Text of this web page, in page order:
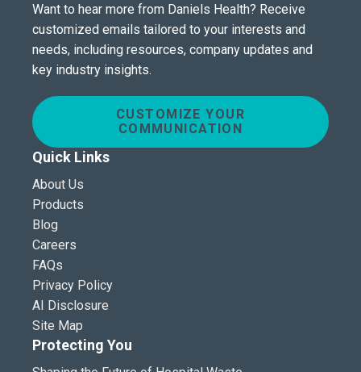
Want to hear more from Daniels Health? Receive
customized emails tailored to your interests and
needs, including resources, company updates and
key industry insights.
CUSTOMIZE YOUR
COMMUNICATION
Quick Links
About Us
Products
Blog
Careers
FAQs
Privacy Policy
AI Disclosure
Site Map
Protecting You